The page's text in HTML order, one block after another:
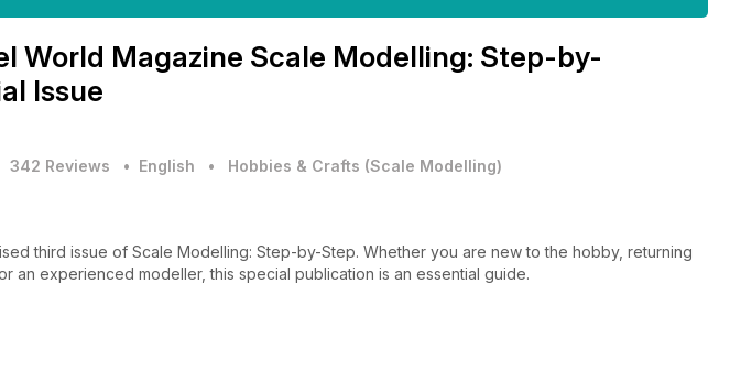
World Magazine Scale Modelling: Step-by-
Issue
342 Reviews • English • Hobbies & Crafts (Scale Modelling)
third issue of Scale Modelling: Step-by-Step. Whether you are new to the hobby, returning
an experienced modeller, this special publication is an essential guide.